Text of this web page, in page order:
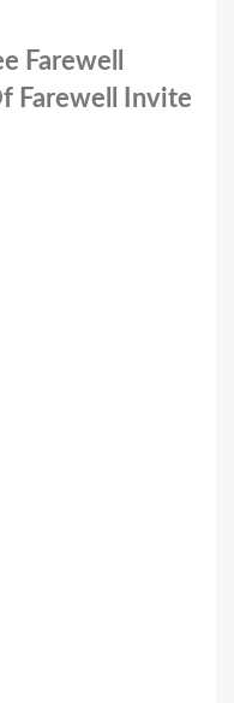
Farewell
Farewell Invite